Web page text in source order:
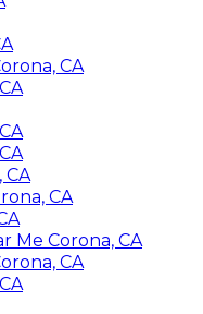
CA
CA
CA
Me Corona, CA
CA